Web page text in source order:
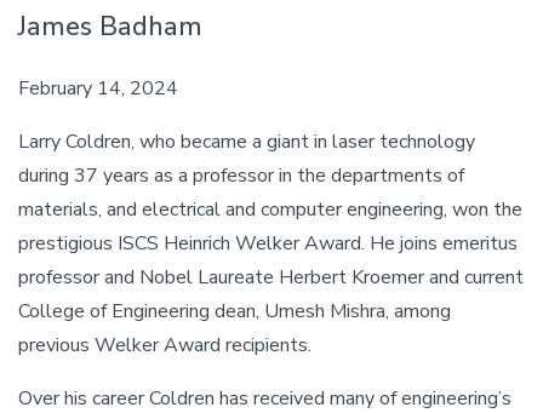
Body
James Badham
February 14, 2024
Larry Coldren, who became a giant in laser technology
during 37 years as a professor in the departments of
materials, and electrical and computer engineering, won the
prestigious ISCS Heinrich Welker Award. He joins emeritus
professor and Nobel Laureate Herbert Kroemer and current
College of Engineering dean, Umesh Mishra, among
previous Welker Award recipients.
Over his career Coldren has received many of engineering’s